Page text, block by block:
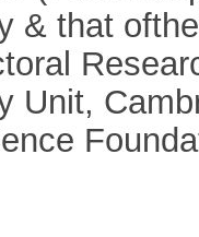
& that
Unit,